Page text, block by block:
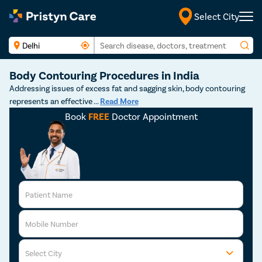
Select City
Body Contouring Procedures in India
Addressing issues of excess fat and sagging skin, body contouring
represents an effective... Read More
Book FREEDoctor Appointment
Patient Name
Mobile Number
Select City